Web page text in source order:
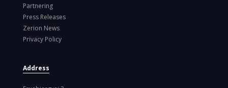
Partnering
Press Releases
Zerion News
Privacy Policy
Address